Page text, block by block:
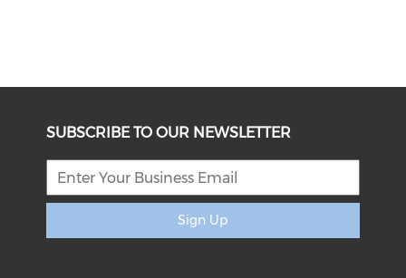
SUBSCRIBE TO OUR NEWSLETTER
Sign Up